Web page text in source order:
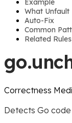
Example
What Unfault
Auto-Fix
Common
Related Rules
Correctness
Detects Go